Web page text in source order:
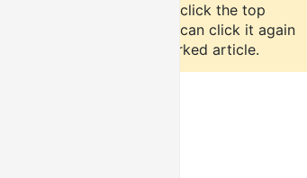
To bookmark an article, click the top
button "bookmark". You can click it again
to return to the bookmarked article.